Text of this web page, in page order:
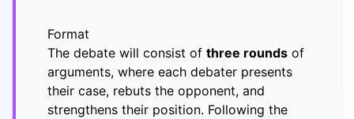
Format
The debate will consist of three rounds of
arguments, where each debater presents
their case, rebuts the opponent, and
strengthens their position. Following the